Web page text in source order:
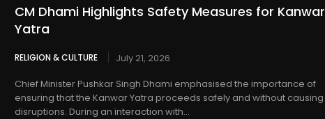
CM Dhami Highlights Safety Measures for Kanwar
Yatra
RELIGION & CULTURE
July 21, 2026
Chief Minister Pushkar Singh Dhami emphasised the importance of
ensuring that the Kanwar Yatra proceeds safely and without causing
disruptions. During an interaction with...